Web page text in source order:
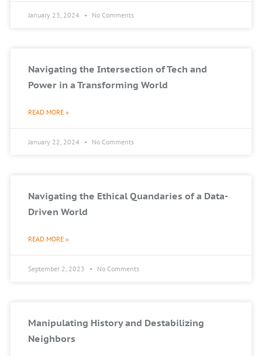
January 23, 2024 No Comments
Navigating the Intersection of Tech and
Power in a Transforming World
READ MORE »
January 22, 2024 No Comments
Navigating the Ethical Quandaries of a Data-
Driven World
READ MORE »
September 2, 2023 No Comments
Manipulating History and Destabilizing
Neighbors